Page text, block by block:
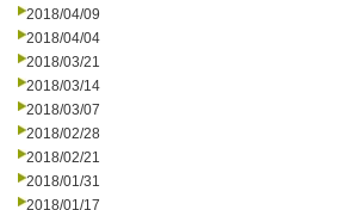
2018/04/09
2018/04/04
2018/03/21
2018/03/14
2018/03/07
2018/02/28
2018/02/21
2018/01/31
2018/01/17